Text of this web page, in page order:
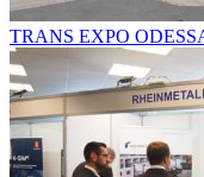
TRANS EXPO